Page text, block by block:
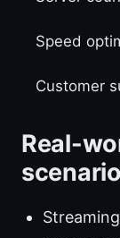
Speed
Customer
Real-